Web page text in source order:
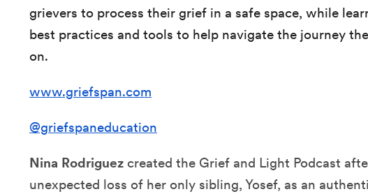
grievers to process their grief in a safe space, while
best practices and tools to help navigate the journey
on.
www.griefspan.com
@griefspaneducation
Nina Rodriguez created the Grief and Light Podcast
unexpected loss of her only sibling, Yosef, as an